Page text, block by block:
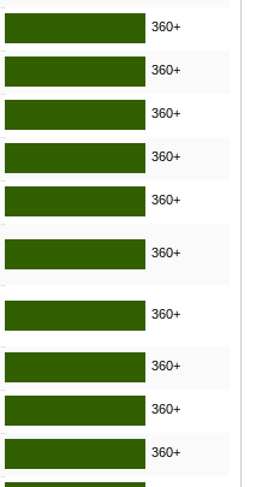
360+
360+
360+
360+
360+
360+
360+
360+
360+
360+